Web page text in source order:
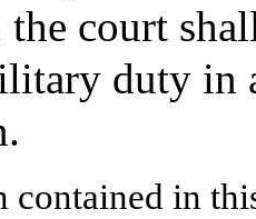
court
duty in
contained in